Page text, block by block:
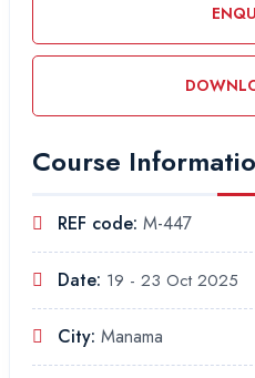
Course
REF code: M-447
Date: 19 - 23 Oct 2025
City: Manama